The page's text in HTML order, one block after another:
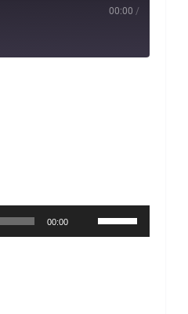
00:00 /
00:00
Use
Up/Down